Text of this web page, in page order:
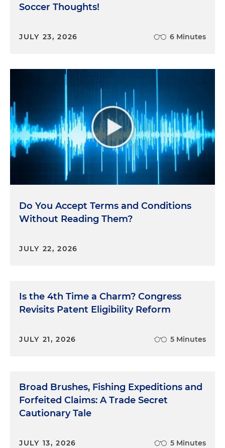
Soccer Thoughts!
JULY 23, 2026 6 Minutes
Do You Accept Terms and Conditions
Without Reading Them?
JULY 22, 2026
Is the 4th Time a Charm? Congress
Revisits Patent Eligibility Reform
JULY 21, 2026 5 Minutes
Broad Brushes, Fishing Expeditions and
Forfeited Claims: A Trade Secret
Cautionary Tale
JULY 13, 2026 5 Minutes